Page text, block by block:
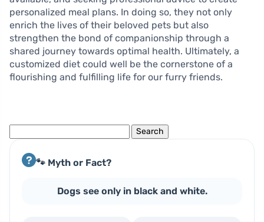
personalized meal plans. In doing so, they not only
enrich the lives of their beloved pets but also
strengthen the bond of companionship through a
shared journey towards optimal health. Ultimately, a
customized diet could well be the cornerstone of a
flourishing and fulfilling life for our furry friends.
🐾 Myth or Fact?
Dogs see only in black and white.